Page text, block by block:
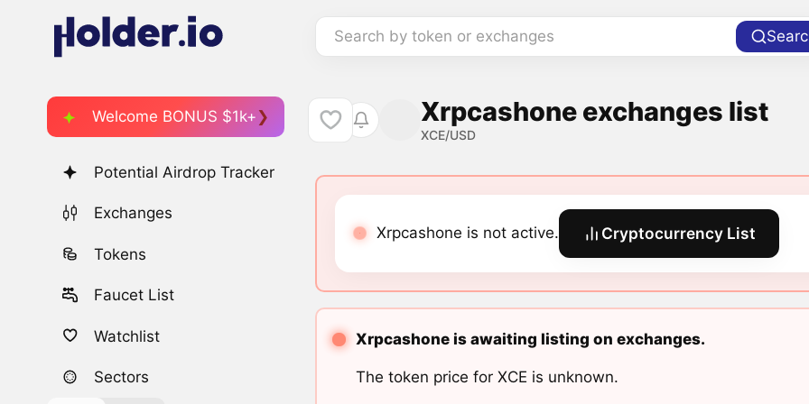
Search by token or exchanges
Welcome BONUS $1k+
Potential Airdrop Tracker
Exchanges
Tokens
Faucet List
Watchlist
Sectors
Xrpcashone exchanges list
XCE/USD
Xrpcashone is not active. Cryptocurrency List
Xrpcashone is awaiting listing on exchanges.
The token price for XCE is unknown.